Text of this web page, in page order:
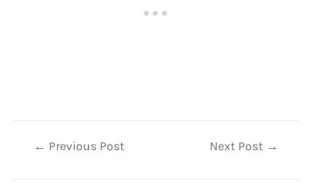
Post← Previous Post Next Post →